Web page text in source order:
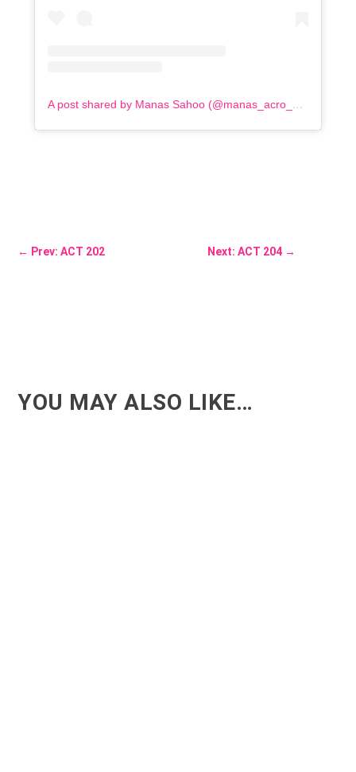
A post shared by Manas Sahoo (@manas_acro_addict)
← Prev: ACT 202 Next: ACT 204 →
YOU MAY ALSO LIKE…